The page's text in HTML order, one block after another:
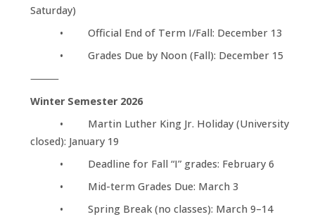
Saturday)
• Official End of Term I/Fall: December 13
• Grades Due by Noon (Fall): December 15
⸻
Winter Semester 2026
• Martin Luther King Jr. Holiday (University
closed): January 19
• Deadline for Fall “I” grades: February 6
• Mid-term Grades Due: March 3
• Spring Break (no classes): March 9–14